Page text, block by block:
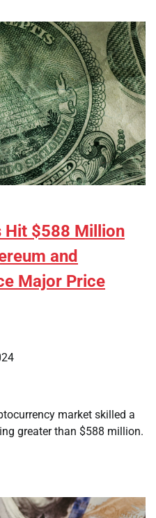
Hit $588 Million
and
Major Price
market skilled a
greater than $588 million.